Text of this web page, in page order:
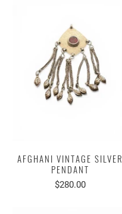
AFGHANI VINTAGE SILVER
PENDANT
$280.00